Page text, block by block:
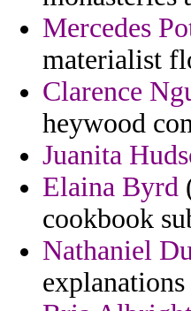
Mercedes
materialist
Clarence
heywood
Juanita
Elaina Byrd
cookbook
Nathaniel
explanations